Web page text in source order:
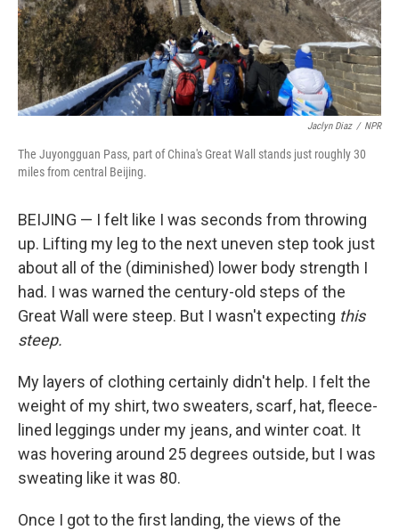
Jaclyn Diaz / NPR
The Juyongguan Pass, part of China's Great Wall stands just roughly 30
miles from central Beijing.
BEIJING — I felt like I was seconds from throwing
up. Lifting my leg to the next uneven step took just
about all of the (diminished) lower body strength I
had. I was warned the century-old steps of the
Great Wall were steep. But I wasn't expecting this
steep.
My layers of clothing certainly didn't help. I felt the
weight of my shirt, two sweaters, scarf, hat, fleece-
lined leggings under my jeans, and winter coat. It
was hovering around 25 degrees outside, but I was
sweating like it was 80.
Once I got to the first landing, the views of the